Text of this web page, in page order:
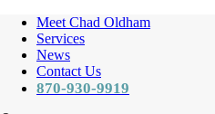
Meet Chad Oldham
Services
News
Contact Us
870-930-9919